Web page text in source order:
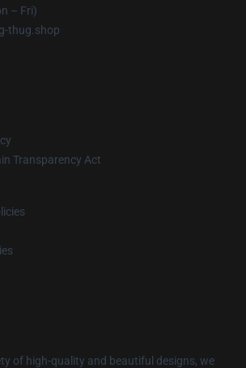
– Fri)
thug.shop
Transparency Act
of high-quality and beautiful designs, we